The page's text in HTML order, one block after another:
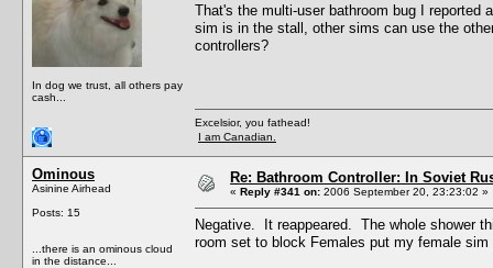
In dog we trust, all others pay
cash...
That's the multi-user bathroom bug I
sim is in the stall, other sims can use the
controllers?
Excelsior, you fathead!
I am Canadian.
Ominous
Asinine Airhead
Posts: 15
...there is an ominous cloud
in the distance...
Re: Bathroom Controller: In Soviet
« Reply #341 on: 2006 September 20, 23:23:02 »
Negative. It reappeared. The whole shower
room set to block Females put my female